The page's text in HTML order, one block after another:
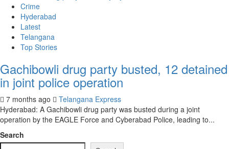
Crime
Hyderabad
Latest
Telangana
Top Stories
Gachibowli drug party busted, 12 detained
in joint police operation
7 months ago
Telangana Express
Hyderabad: A Gachibowli drug party was busted during a joint
operation by the EAGLE Force and Cyberabad Police, leading to...
Search